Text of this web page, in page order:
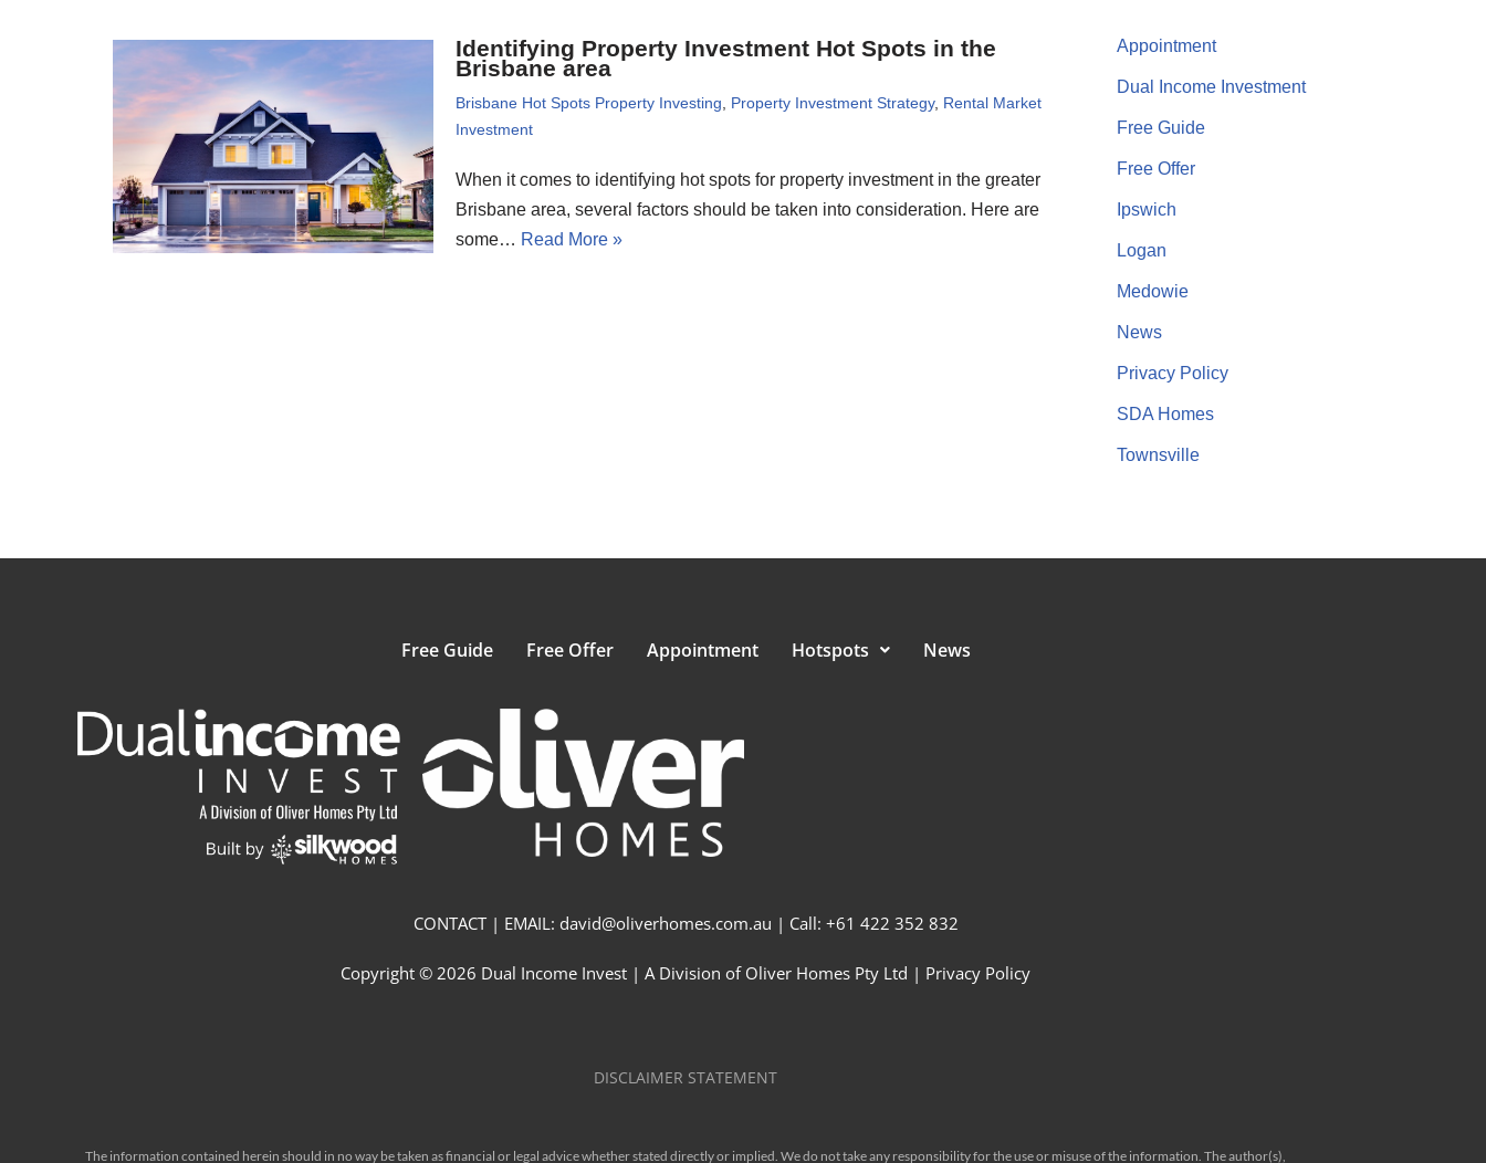
Identifying Property Investment Hot Spots in the
Brisbane area
Brisbane Hot Spots Property Investing Property Investment Strategy, Rental Market
Investment
When it comes to identifying hot spots for property investment in the greater
Brisbane area, several factors should be taken into consideration. Here are
some… Read More »
Appointment
Dual Income Investment
Free Guide
Free Offer
Ipswich
Logan
Medowie
News
Privacy Policy
SDA Homes
Townsville
Free Guide Free Offer Appointment Hotspots News
CONTACT | EMAIL: david@oliverhomes.com.au | Call: +61 422 352 832
Copyright © 2026 Dual Income Invest | A Division of Oliver Homes Pty Ltd | Privacy Policy
DISCLAIMER STATEMENT
The information contained herein should in no way be taken as financial or legal advice whether stated directly or implied. We do not take any responsibility for the use or misuse of the information. The author(s),